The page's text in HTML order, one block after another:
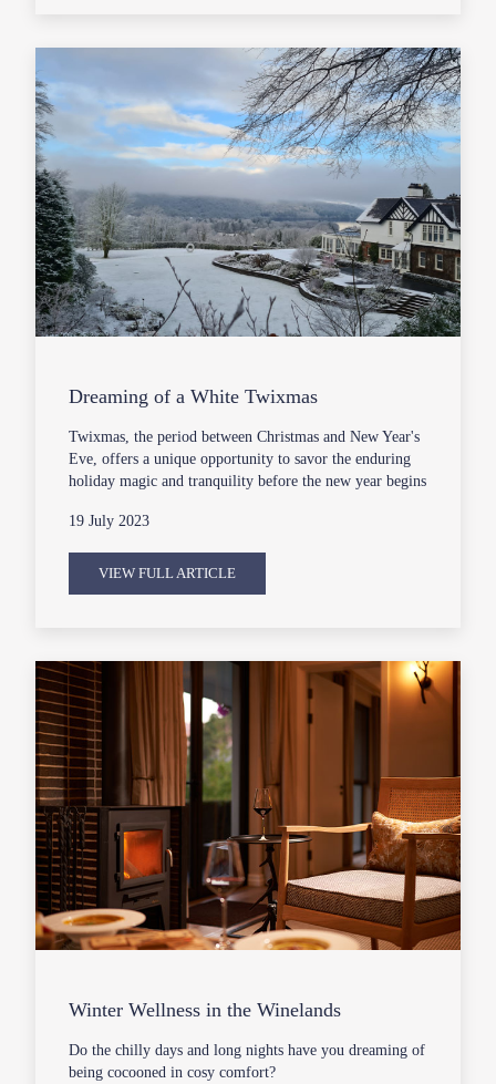
Dreaming of a White Twixmas
Twixmas, the period between Christmas and New Year's
Eve, offers a unique opportunity to savor the enduring
holiday magic and tranquility before the new year begins
19 July 2023
VIEW FULL ARTICLE
Winter Wellness in the Winelands
Do the chilly days and long nights have you dreaming of
being cocooned in cosy comfort?